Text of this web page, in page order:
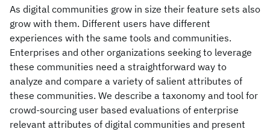
As digital communities grow in size their feature sets also
grow with them. Different users have different
experiences with the same tools and communities.
Enterprises and other organizations seeking to leverage
these communities need a straightforward way to
analyze and compare a variety of salient attributes of
these communities. We describe a taxonomy and tool for
crowd-sourcing user based evaluations of enterprise
relevant attributes of digital communities and present